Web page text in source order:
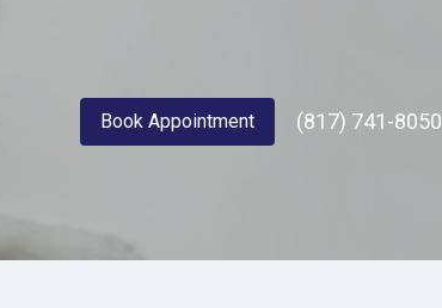
Book Appointment (817) 741-8050